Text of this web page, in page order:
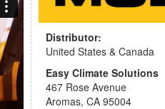
Distributor:
United States & Canada
Easy Climate Solutions
467 Rose Avenue
Aromas, CA 95004